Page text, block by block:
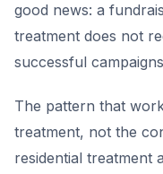
good news: a
treatment does not
successful
The pattern that
treatment, not the
residential treatment